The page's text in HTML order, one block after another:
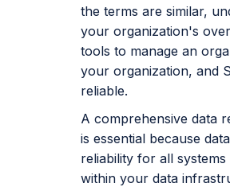
the terms are similar,
your organization's
tools to manage an
your organization, and
reliable.
A comprehensive data
is essential because
reliability for all
within your data